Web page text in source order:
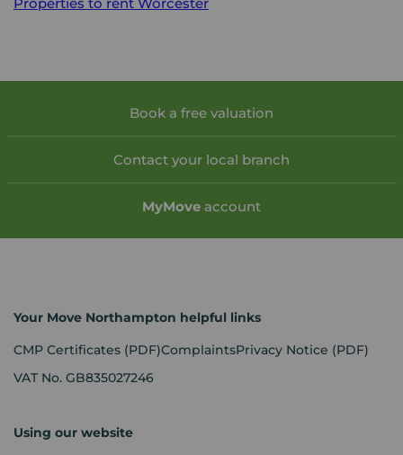
Book a free valuation
Contact your local branch
MyMove account
Your Move Northampton helpful links
CMP Certificates (PDF)ComplaintsPrivacy Notice (PDF)
VAT No. GB835027246
Using our website